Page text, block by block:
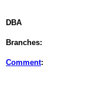
DBA
Branches:
Comment: